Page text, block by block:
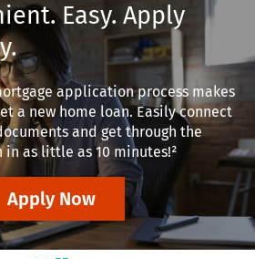
Easy. Apply
application process makes
a new home loan. Easily connect
and get through the
as little as 10 minutes!²
Apply Now